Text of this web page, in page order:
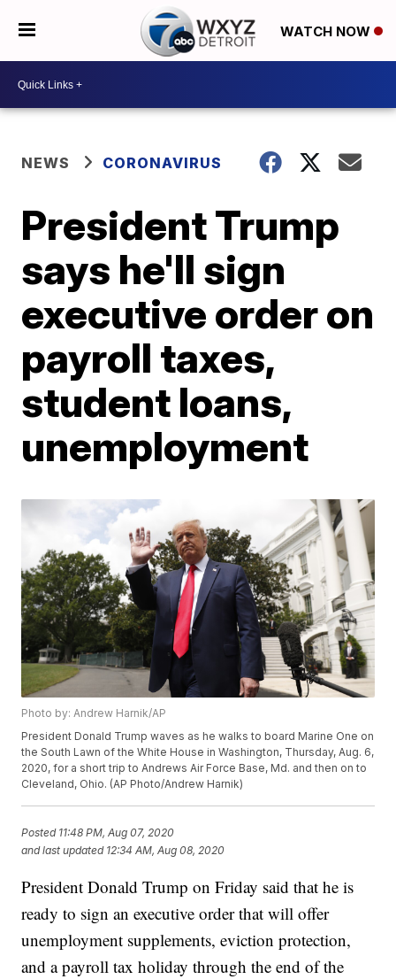
WATCH NOW
NEWS CORONAVIRUS
President Trump
says he'll sign
executive order on
payroll taxes,
student loans,
unemployment
Photo by: Andrew Harnik/AP
President Donald Trump waves as he walks to board Marine One on
the South Lawn of the White House in Washington, Thursday, Aug. 6,
2020, for a short trip to Andrews Air Force Base, Md. and then on to
Cleveland, Ohio. (AP Photo/Andrew Harnik)
Posted 11:48 PM, Aug 07, 2020
and last updated 12:34 AM, Aug 08, 2020
President Donald Trump on Friday said that he is
ready to sign an executive order that will offer
unemployment supplements, eviction protection,
and a payroll tax holiday through the end of the